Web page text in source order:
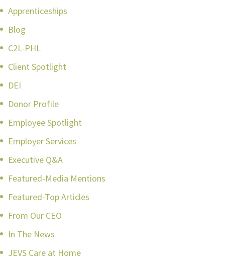
Apprenticeships
Blog
C2L-PHL
Client Spotlight
DEI
Donor Profile
Employee Spotlight
Employer Services
Executive Q&A
Featured-Media Mentions
Featured-Top Articles
From Our CEO
In The News
JEVS Care at Home